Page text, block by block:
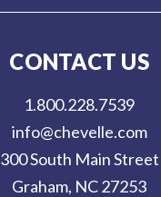
CONTACT US
1.800.228.7539
info@chevelle.com
300 South Main Street
Graham, NC 27253